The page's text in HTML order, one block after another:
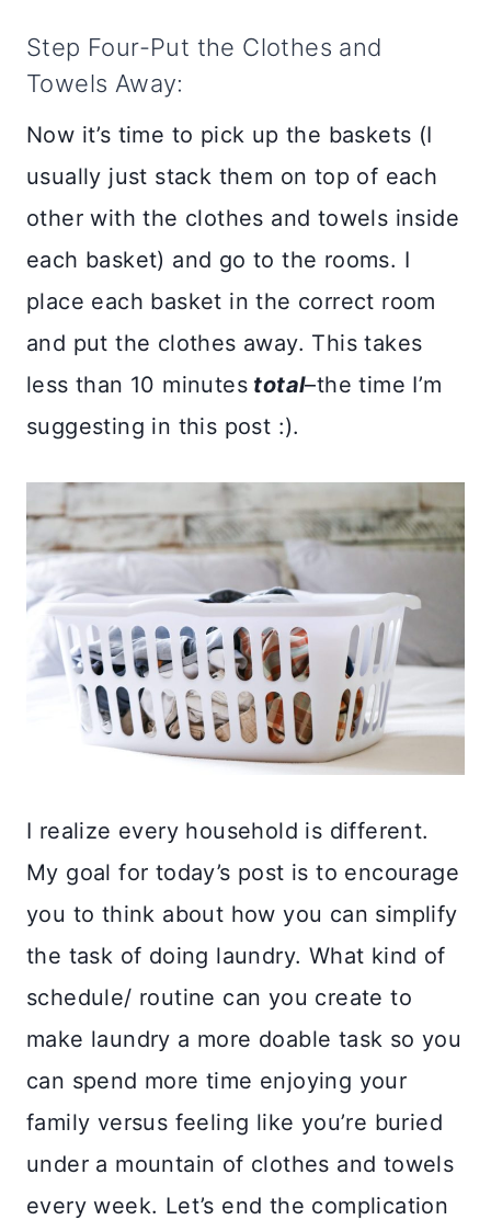
Step Four-Put the Clothes and
Towels Away:
Now it’s time to pick up the baskets (I
usually just stack them on top of each
other with the clothes and towels inside
each basket) and go to the rooms. I
place each basket in the correct room
and put the clothes away. This takes
less than 10 minutes total–the time I’m
suggesting in this post :).
I realize every household is different.
My goal for today’s post is to encourage
you to think about how you can simplify
the task of doing laundry. What kind of
schedule/ routine can you create to
make laundry a more doable task so you
can spend more time enjoying your
family versus feeling like you’re buried
under a mountain of clothes and towels
every week. Let’s end the complication